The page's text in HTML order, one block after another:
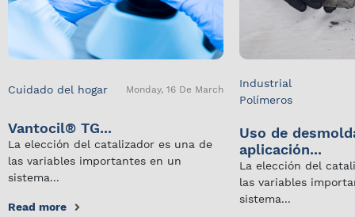
Cuidado del hogar Monday, 16 De March
Vantocil® TG...
La elección del catalizador es una de
las variables importantes en un
sistema...
Read more
Industrial
Polímeros
Uso de
aplicación...
La elección del
las variables
sistema...